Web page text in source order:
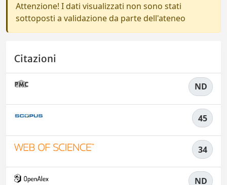
Attenzione! I dati visualizzati non sono stati
sottoposti a validazione da parte dell'ateneo
Citazioni
ND
45
34
ND